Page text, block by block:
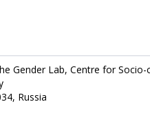
Gender Lab, Centre for Socio-
Russia